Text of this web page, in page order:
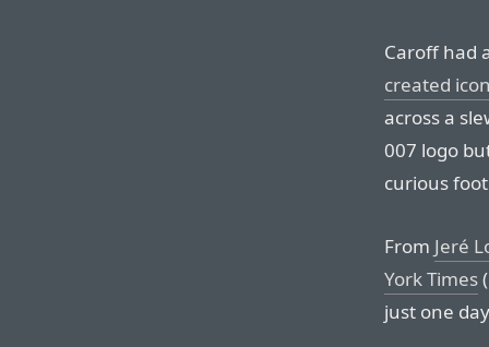
Caroff had
created
across a
007 logo
curious
From Jeré
York Times
just one